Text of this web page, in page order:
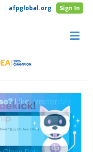
afpglobal.org Sign In